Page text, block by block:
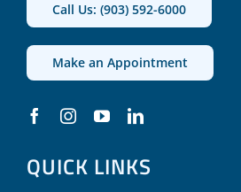
QUICK LINKS
Call Us: (903) 592-6000
Make an Appointment